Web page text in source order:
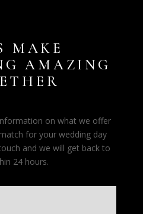
MAKE
AMAZING
on what we offer
for your wedding day
and we will get back to
24 hours.